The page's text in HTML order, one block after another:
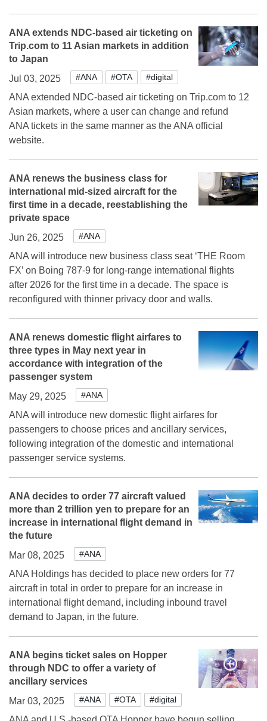
ANA extends NDC-based air ticketing on
Trip.com to 11 Asian markets in addition
to Japan
Jul 03, 2025
#ANA #OTA #digital
ANA extended NDC-based air ticketing on Trip.com to 12
Asian markets, where a user can change and refund
ANA tickets in the same manner as the ANA official
website.
ANA renews the business class for
international mid-sized aircraft for the
first time in a decade, reestablishing the
private space
Jun 26, 2025
#ANA
ANA will introduce new business class seat ‘THE Room
FX’ on Boing 787-9 for long-range international flights
after 2026 for the first time in a decade. The space is
reconfigured with thinner privacy door and walls.
ANA renews domestic flight airfares to
three types in May next year in
accordance with integration of the
passenger system
May 29, 2025
#ANA
ANA will introduce new domestic flight airfares for
passengers to choose prices and ancillary services,
following integration of the domestic and international
passenger service systems.
ANA decides to order 77 aircraft valued
more than 2 trillion yen to prepare for an
increase in international flight demand in
the future
Mar 08, 2025
#ANA
ANA Holdings has decided to place new orders for 77
aircraft in total in order to prepare for an increase in
international flight demand, including inbound travel
demand to Japan, in the future.
ANA begins ticket sales on Hopper
through NDC to offer a variety of
ancillary services
Mar 03, 2025
#ANA #OTA #digital